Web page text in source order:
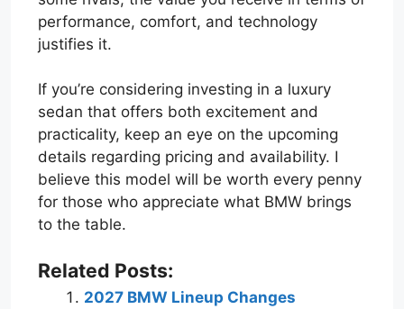
performance, comfort, and technology
justifies it.
If you’re considering investing in a luxury
sedan that offers both excitement and
practicality, keep an eye on the upcoming
details regarding pricing and availability. I
believe this model will be worth every penny
for those who appreciate what BMW brings
to the table.
Related Posts:
2027 BMW Lineup Changes